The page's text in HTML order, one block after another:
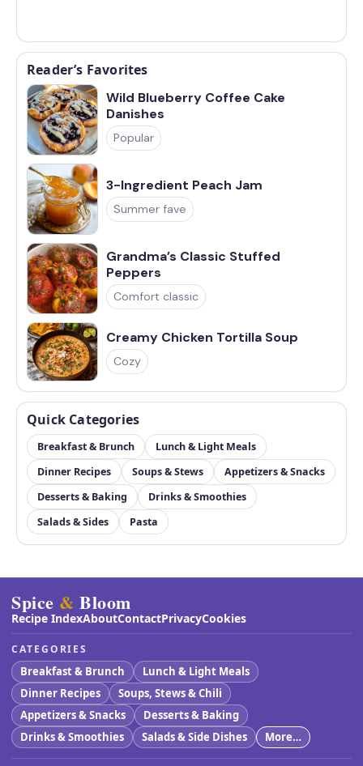
Reader’s Favorites
Wild Blueberry Coffee Cake
Danishes
Popular
3-Ingredient Peach Jam
Summer fave
Grandma’s Classic Stuffed
Peppers
Comfort classic
Creamy Chicken Tortilla Soup
Cozy
Quick Categories
Breakfast & Brunch
Lunch & Light Meals
Dinner Recipes
Soups & Stews
Appetizers & Snacks
Desserts & Baking
Drinks & Smoothies
Salads & Sides
Pasta
Spice & Bloom
Recipe IndexAboutContactPrivacyCookies
CATEGORIES
Breakfast & Brunch
Lunch & Light Meals
Dinner Recipes
Soups, Stews & Chili
Appetizers & Snacks
Desserts & Baking
Drinks & Smoothies
Salads & Side Dishes More…